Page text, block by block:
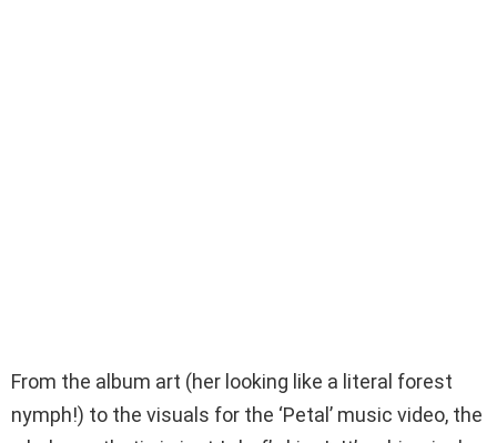
From the album art (her looking like a literal forest
nymph!) to the visuals for the ‘Petal’ music video, the